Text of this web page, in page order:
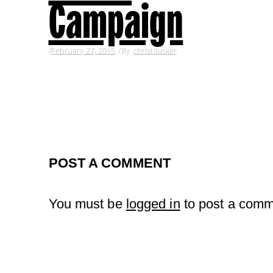
Campaign
February 27, 2015 By christitasker
POST A COMMENT
You must be logged in to post a